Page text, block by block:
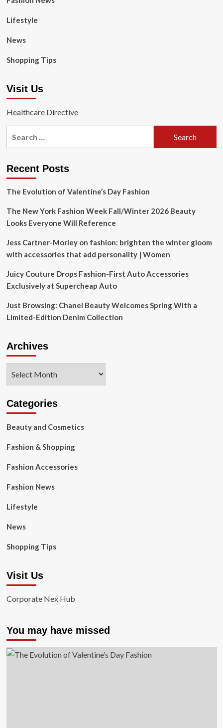
Lifestyle
News
Shopping Tips
Visit Us
Healthcare Directive
Recent Posts
The Evolution of Valentine’s Day Fashion
The New York Fashion Week Fall/Winter 2026 Beauty
Looks Everyone Will Reference
Jess Cartner-Morley on fashion: brighten the winter gloom
with accessories that add personality | Women
Juicy Couture Drops Fashion-First Auto Accessories
Exclusively at Supercheap Auto
Just Browsing: Chanel Beauty Welcomes Spring With a
Limited-Edition Denim Collection
Archives
Categories
Beauty and Cosmetics
Fashion & Shopping
Fashion Accessories
Fashion News
Lifestyle
News
Shopping Tips
Visit Us
Corporate Nex Hub
You may have missed